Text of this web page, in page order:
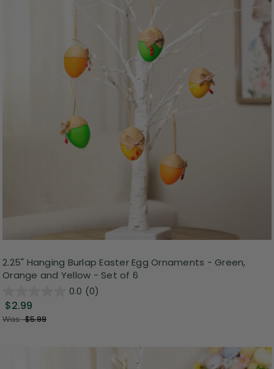
2.25" Hanging Burlap Easter Egg Ornaments - Green,
Orange and Yellow - Set of 6
0.0 (0)
$2.99
Was:$5.99